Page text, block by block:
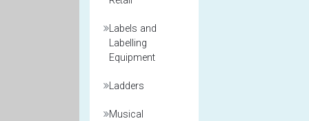
Labels and
Labelling
Equipment
Ladders
Musical